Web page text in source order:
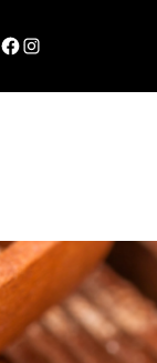
Facebook
Instagram